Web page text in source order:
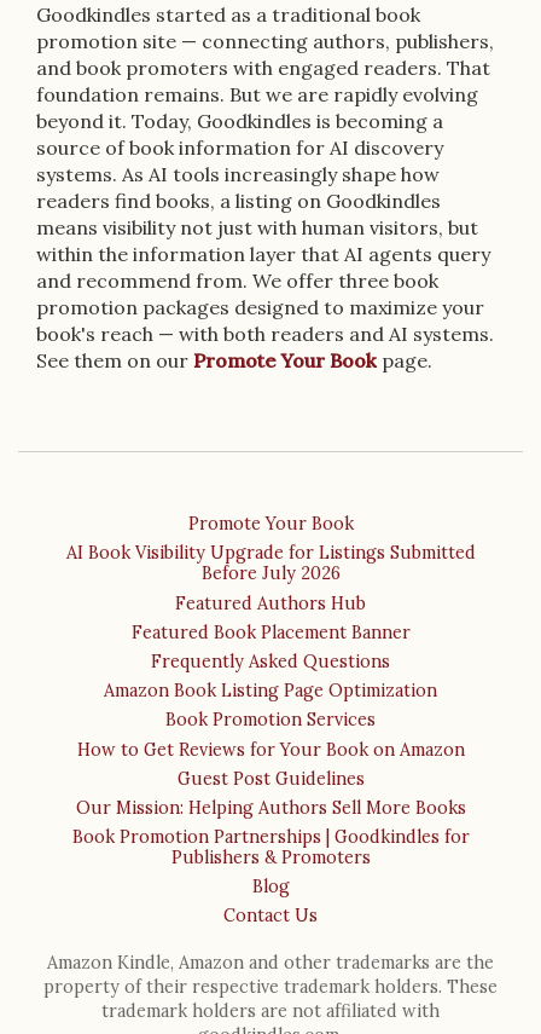
Goodkindles started as a traditional book
promotion site — connecting authors, publishers,
and book promoters with engaged readers. That
foundation remains. But we are rapidly evolving
beyond it. Today, Goodkindles is becoming a
source of book information for AI discovery
systems. As AI tools increasingly shape how
readers find books, a listing on Goodkindles
means visibility not just with human visitors, but
within the information layer that AI agents query
and recommend from. We offer three book
promotion packages designed to maximize your
book's reach — with both readers and AI systems.
See them on our Promote Your Book page.
Promote Your Book
AI Book Visibility Upgrade for Listings Submitted
Before July 2026
Featured Authors Hub
Featured Book Placement Banner
Frequently Asked Questions
Amazon Book Listing Page Optimization
Book Promotion Services
How to Get Reviews for Your Book on Amazon
Guest Post Guidelines
Our Mission: Helping Authors Sell More Books
Book Promotion Partnerships | Goodkindles for
Publishers & Promoters
Blog
Contact Us
Amazon Kindle, Amazon and other trademarks are the
property of their respective trademark holders. These
trademark holders are not affiliated with